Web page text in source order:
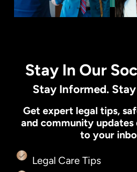
Stay In Our
Stay Informed.
Get expert legal tips,
and community
to your
Legal Care Tips